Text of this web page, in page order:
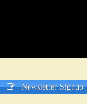
Newsletter Signup!